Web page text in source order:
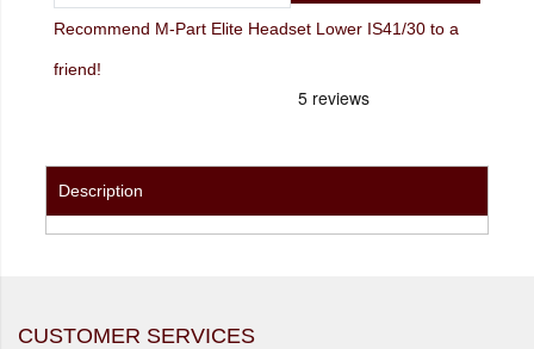
Recommend M-Part Elite Headset Lower IS41/30 to a
friend!
Description
CUSTOMER SERVICES